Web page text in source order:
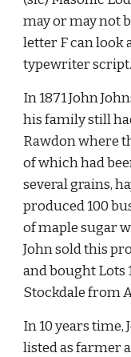
may or may not
letter F can look
typewriter
In 1871 John
his family still
Rawdon where
of which had
several grains,
produced 100
of maple sugar
John sold this
and bought Lots
Stockdale from
In 10 years time,
listed as farmer